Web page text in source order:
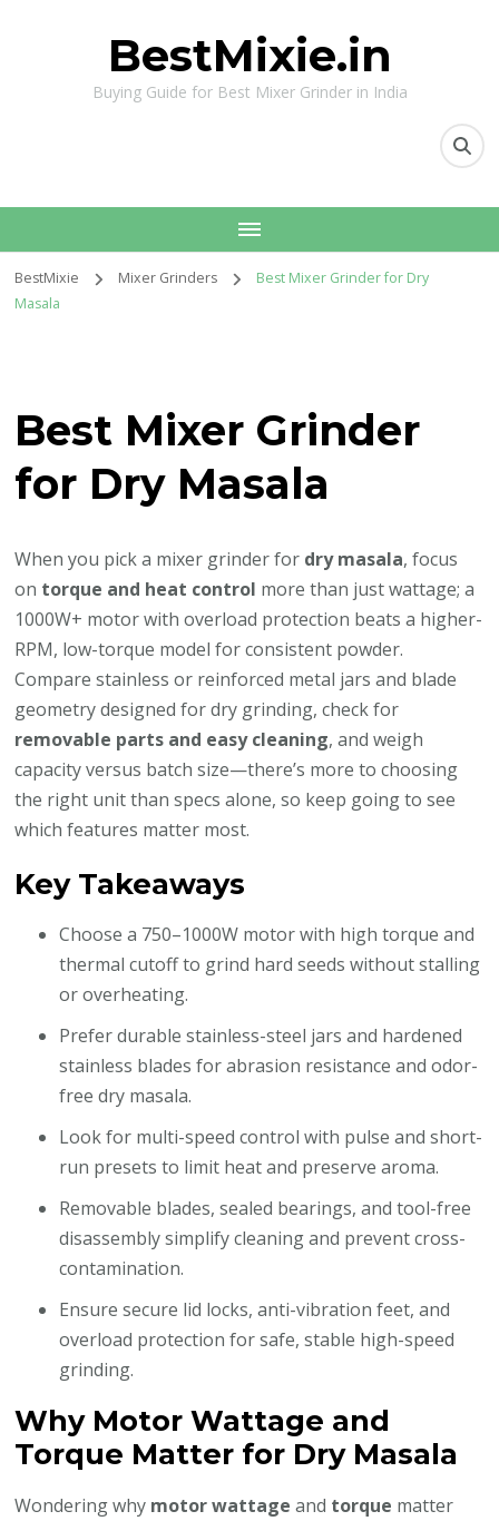
BestMixie.in
Buying Guide for Best Mixer Grinder in India
BestMixie Mixer Grinders
Best Mixer Grinder for Dry
Masala
Best Mixer Grinder
for Dry Masala
When you pick a mixer grinder for dry masala, focus
on torque and heat control more than just wattage; a
1000W+ motor with overload protection beats a higher-
RPM, low-torque model for consistent powder.
Compare stainless or reinforced metal jars and blade
geometry designed for dry grinding, check for
removable parts and easy cleaning, and weigh
capacity versus batch size—there’s more to choosing
the right unit than specs alone, so keep going to see
which features matter most.
Key Takeaways
Choose a 750–1000W motor with high torque and
thermal cutoff to grind hard seeds without stalling
or overheating.
Prefer durable stainless-steel jars and hardened
stainless blades for abrasion resistance and odor-
free dry masala.
Look for multi-speed control with pulse and short-
run presets to limit heat and preserve aroma.
Removable blades, sealed bearings, and tool-free
disassembly simplify cleaning and prevent cross-
contamination.
Ensure secure lid locks, anti-vibration feet, and
overload protection for safe, stable high-speed
grinding.
Why Motor Wattage and
Torque Matter for Dry Masala
Wondering why motor wattage and torque matter